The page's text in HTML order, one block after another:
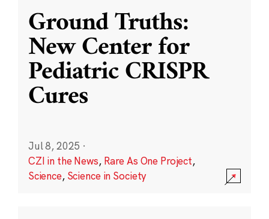
Ground Truths:
New Center for
Pediatric CRISPR
Cures
Jul 8, 2025 ·
CZI in the News, Rare As One Project,
Science, Science in Society